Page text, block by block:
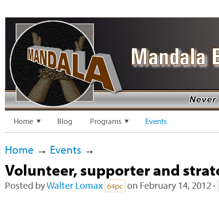
Home Blog Programs Events
Home → Events →
Volunteer, supporter and
Posted byWalter Lomax 64pc on February 14, 2012 ·